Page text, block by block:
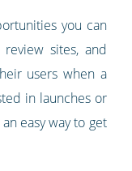
you can
sites, and
users when a
in launches or
easy way to get